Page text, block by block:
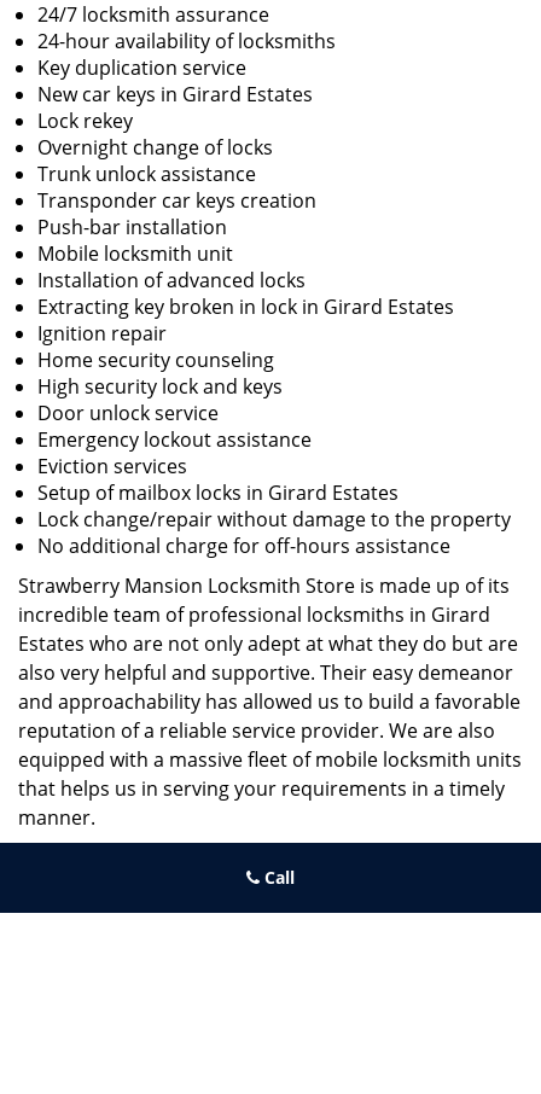
24/7 locksmith assurance
24-hour availability of locksmiths
Key duplication service
New car keys in Girard Estates
Lock rekey
Overnight change of locks
Trunk unlock assistance
Transponder car keys creation
Push-bar installation
Mobile locksmith unit
Installation of advanced locks
Extracting key broken in lock in Girard Estates
Ignition repair
Home security counseling
High security lock and keys
Door unlock service
Emergency lockout assistance
Eviction services
Setup of mailbox locks in Girard Estates
Lock change/repair without damage to the property
No additional charge for off-hours assistance
Strawberry Mansion Locksmith Store is made up of its
incredible team of professional locksmiths in Girard
Estates who are not only adept at what they do but are
also very helpful and supportive. Their easy demeanor
and approachability has allowed us to build a favorable
reputation of a reliable service provider. We are also
equipped with a massive fleet of mobile locksmith units
that helps us in serving your requirements in a timely
manner.
locksmith around you in Girard Estates!
Call